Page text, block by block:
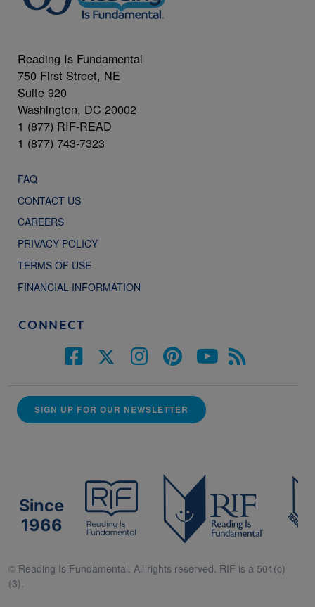
Reading Is Fundamental
750 First Street, NE
Suite 920
Washington, DC 20002
1 (877) RIF-READ
1 (877) 743-7323
FAQ
CONTACT US
CAREERS
PRIVACY POLICY
TERMS OF USE
FINANCIAL INFORMATION
CONNECT
SIGN UP FOR OUR NEWSLETTER
Since
1966
© Reading Is Fundamental. All rights reserved. RIF is a 501(c)
(3).